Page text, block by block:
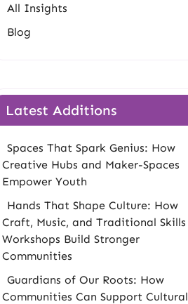
All Insights
Blog
Latest Additions
Spaces That Spark Genius: How
Creative Hubs and Maker-Spaces
Empower Youth
Hands That Shape Culture: How
Craft, Music, and Traditional Skills
Workshops Build Stronger
Communities
Guardians of Our Roots: How
Communities Can Support Cultural